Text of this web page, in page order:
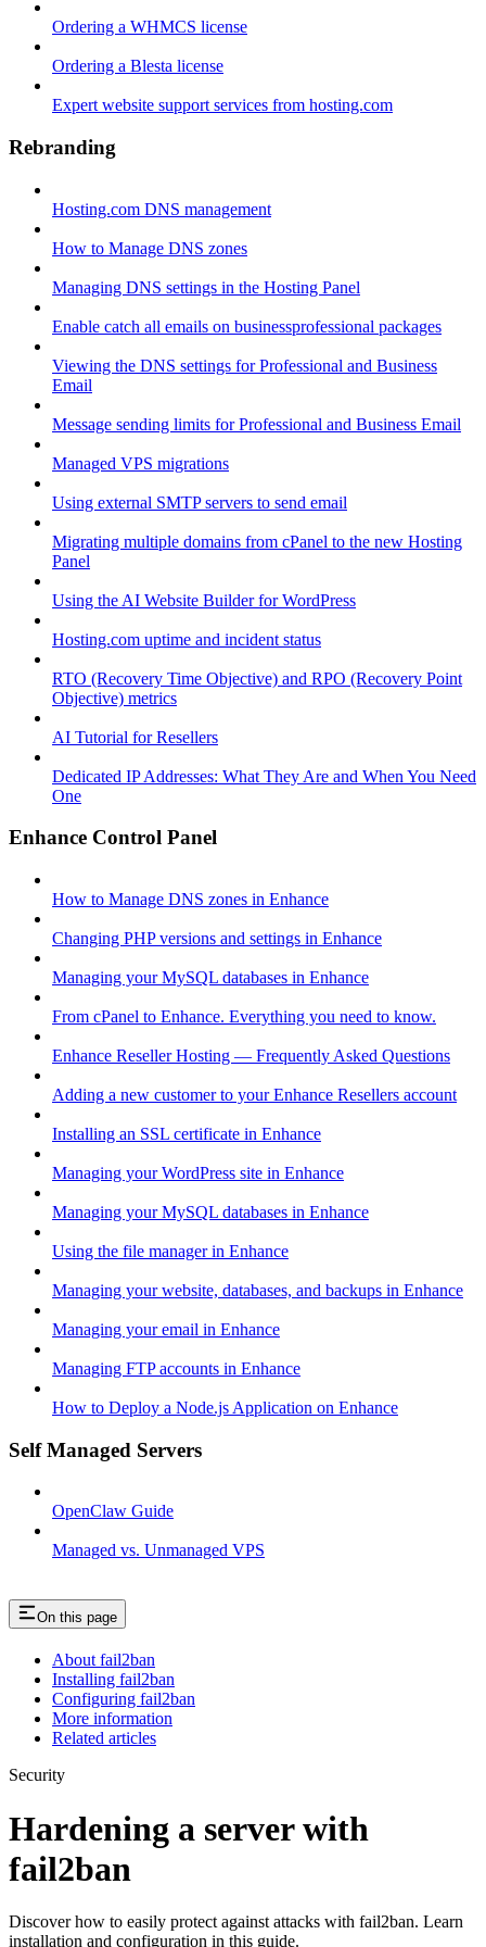
Ordering a WHMCS license
Ordering a Blesta license
Expert website support services from hosting.com
Rebranding
Hosting.com DNS management
How to Manage DNS zones
Managing DNS settings in the Hosting Panel
Enable catch all emails on businessprofessional packages
Viewing the DNS settings for Professional and Business
Email
Message sending limits for Professional and Business Email
Managed VPS migrations
Using external SMTP servers to send email
Migrating multiple domains from cPanel to the new Hosting
Panel
Using the AI Website Builder for WordPress
Hosting.com uptime and incident status
RTO (Recovery Time Objective) and RPO (Recovery Point
Objective) metrics
AI Tutorial for Resellers
Dedicated IP Addresses: What They Are and When You Need
One
Enhance Control Panel
How to Manage DNS zones in Enhance
Changing PHP versions and settings in Enhance
Managing your MySQL databases in Enhance
From cPanel to Enhance. Everything you need to know.
Enhance Reseller Hosting — Frequently Asked Questions
Adding a new customer to your Enhance Resellers account
Installing an SSL certificate in Enhance
Managing your WordPress site in Enhance
Managing your MySQL databases in Enhance
Using the file manager in Enhance
Managing your website, databases, and backups in Enhance
Managing your email in Enhance
Managing FTP accounts in Enhance
How to Deploy a Node.js Application on Enhance
Self Managed Servers
OpenClaw Guide
Managed vs. Unmanaged VPS
On this page
About fail2ban
Installing fail2ban
Configuring fail2ban
More information
Related articles
Security
Hardening a server with
fail2ban
Discover how to easily protect against attacks with fail2ban. Learn
installation and configuration in this guide.